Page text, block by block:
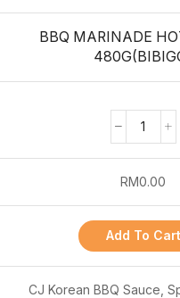
BBQ MARINADE
RM0.00
Add To Cart
CJ Korean BBQ Sauce,